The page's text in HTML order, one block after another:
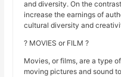
and diversity. On the
increase the earnings of
cultural diversity and
? MOVIES or FILM ?
Movies, or films, are a type
moving pictures and sound